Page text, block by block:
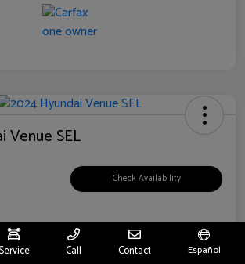
Venue SEL
Check Availability
Call Contact Español